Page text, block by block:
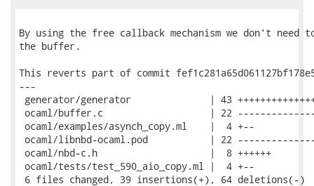
By using the free callback mechanism we don't need
the buffer.
This reverts part of commit
---
generator/generator              | 43
ocaml/buffer.c                   | 22
ocaml/examples/asynch_copy.ml    |  4 +--
ocaml/libnbd-ocaml.pod           | 22
ocaml/nbd-c.h                    |  8 ++++++
ocaml/tests/test_590_aio_copy.ml |  4 +--
6 files changed, 39 insertions(+), 64 deletions(-)